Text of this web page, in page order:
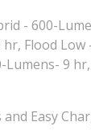
- 600-
Flood Low
Lumens- 9
Easy